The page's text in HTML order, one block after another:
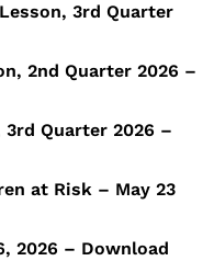
3rd Quarter
2nd Quarter 2026 –
Quarter 2026 –
at Risk – May 23
2026 – Download